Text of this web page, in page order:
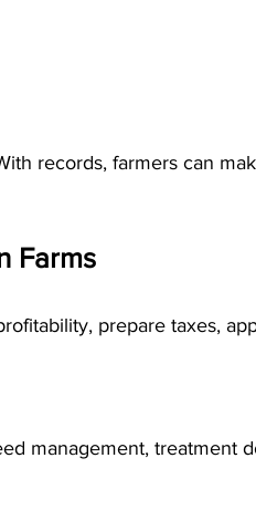
records, farmers can
Farms
prepare taxes,
management, treatment